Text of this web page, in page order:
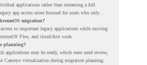
applications rather than streaming a full
app access more focused for users who only
migration?
to important legacy applications while moving
Flex, and cloud-first work.
planning?
applications may be ready, which ones need review,
Cameyo virtualization during migration planning.